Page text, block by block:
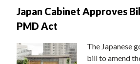
Japan Cabinet Approves
PMD Act
The Japanese
bill to amend